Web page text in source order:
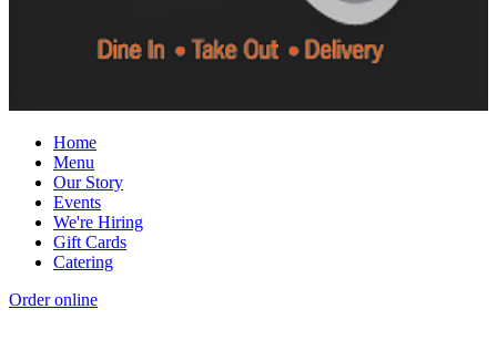
Home
Menu
Our Story
Events
We're Hiring
Gift Cards
Catering
Order online